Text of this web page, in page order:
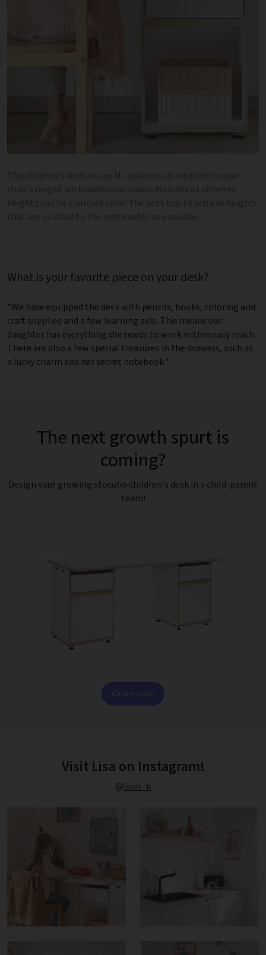
What is your favorite piece on your desk?
"We have equipped the desk with pencils, books, coloring and
craft supplies and a few learning aids. This means our
daughter has everything she needs to work within easy reach.
There are also a few special treasures in the drawers, such as
a lucky charm and her secret notebook."
The next growth spurt is
coming?
Design your growing stocubo children's desk in a child-parent
team!
Order now
Visit Lisa on Instagram!
@liser_k